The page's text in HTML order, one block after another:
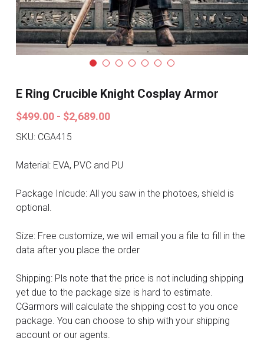
Search
E Ring Crucible Knight Cosplay Armor
$499.00 - $2,689.00
SKU: CGA415
Material: EVA, PVC and PU
Package Inlcude: All you saw in the photoes, shield is
optional.
Size: Free customize, we will email you a file to fill in the
data after you place the order
Shipping: Pls note that the price is not including shipping
yet due to the package size is hard to estimate.
CGarmors will calculate the shipping cost to you once
package. You can choose to ship with your shipping
account or our agents.
Pre-style Cosplay Wigs
Dark Soul
Hot Sales
Overwatch
League Of Legends
Monster Hunter
Cosplay Costumes